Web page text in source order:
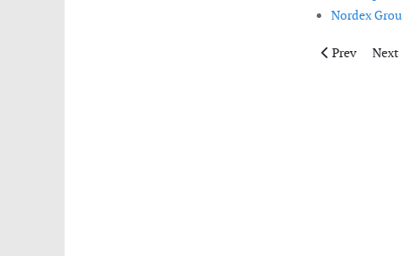
Nordex
Previous
Prev Next
Next